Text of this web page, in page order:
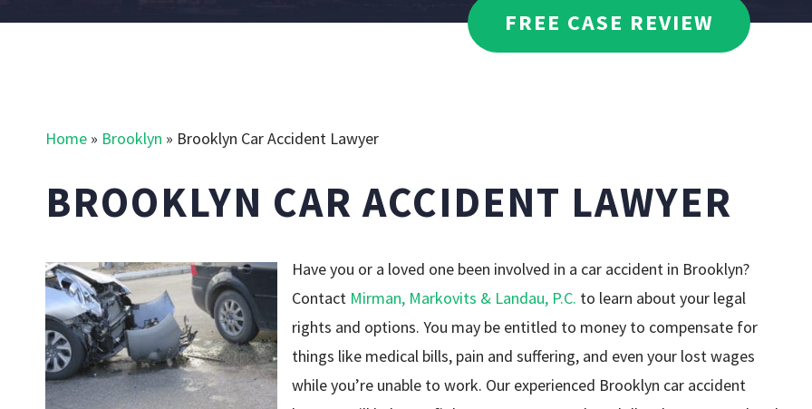
DAVID WEISSMAN
MEDICAL
TRUCK ACCIDENT
SEE ALL
FREE CASE REVIEW
Home » Brooklyn » Brooklyn Car Accident Lawyer
BROOKLYN CAR ACCIDENT LAWYER
Have you or a loved one been involved in a car accident in Brooklyn?
Contact Mirman, Markovits & Landau, P.C. to learn about your legal
rights and options. You may be entitled to money to compensate for
things like medical bills, pain and suffering, and even your lost wages
while you’re unable to work. Our experienced Brooklyn car accident